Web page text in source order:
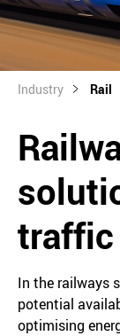
Industry Rail
traffic
In the railways
potential
optimising